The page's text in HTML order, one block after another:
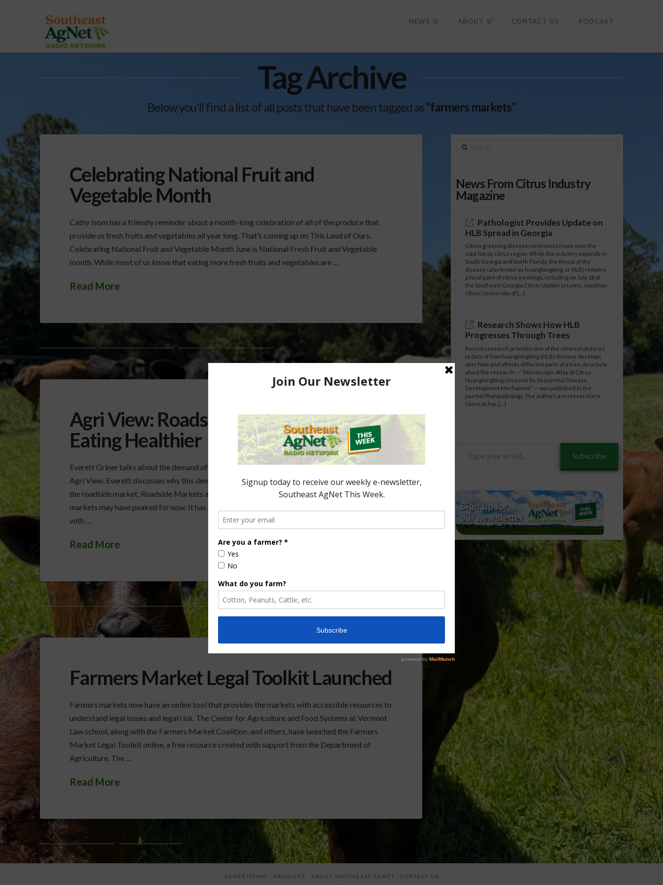
NEWS ABOUT CONTACT US PODCAST
Tag Archive
Below you'll find a list of all posts that have been tagged as“farmers markets”
Celebrating National Fruit and
Vegetable Month
Cathy Isom has a friendly reminder about a month-long celebration of all of the produce that
provide us fresh fruits and vegetables all year long. That’s coming up on This Land of Ours.
Celebrating National Fruit and Vegetable Month June is National Fresh Fruit and Vegetable
month. While most of us know that eating more fresh fruits and vegetables are …
Read More
CATHY ISOM FARMERS MARKETS VEGETABLES
Agri View: Roadside Markets and
Eating Healthier
Everett Griner talks about the demand of fruits and vegetables from roadside markets in today’s
Agri View. Everett discusses why this demand has grown. And why consumers are buying from
the roadside market. Roadside Markets and Eating Healthier The expansion of roadside
markets may have peaked for now. It has made one impressionable fact for those that keep up
with …
Read More
EVERETT GRINER FARMERS MARKETS FRUITS VEGETABLES
Farmers Market Legal Toolkit Launched
Farmers markets now have an online tool that provides the markets with accessible resources to
understand legal issues and legal risk. The Center for Agriculture and Food Systems at Vermont
Law school, along with the Farmers Market Coalition, and others, have launched the Farmers
Market Legal Toolkit online, a free resource created with support from the Department of
Agriculture. The …
Read More
FARMERS MARKETS
Search
News From Citrus Industry
Magazine
Pathologist Provides Update on
HLB Spread in Georgia
Citrus greening disease continues to loom over the
cold-hardy citrus region. While the industry expands in
South Georgia and North Florida, the threat of the
disease (also known as huanglongbing, or HLB) remains
a focal point of citrus meetings, including on July 28 at
the Southeast Georgia Citrus Update in Lyons. Jonathan
Oliver, University of […]
Research Shows How HLB
Progresses Through Trees
Recent research provides one of the clearest pictures
to date of how huanglongbing (HLB) disease develops
over time and affects different parts of a tree. An article
about the research — “Microscopic Atlas of Citrus
Huanglongbing Unravels Its Sequential Disease
Development Mechanism” — was published in the
journal Phytopathology. The authors are researchers
Diann Achor, […]
Subscribe
ADVERTISING ARCHIVES ABOUT SOUTHEAST AGNET CONTACT US